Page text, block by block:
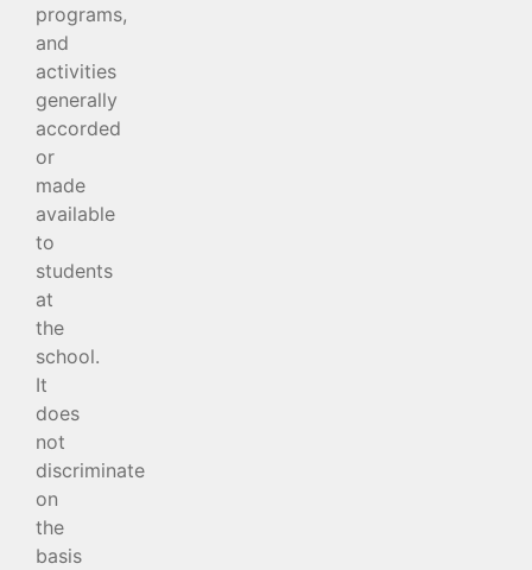
programs,
and
activities
generally
accorded
or
made
available
to
students
at
the
school.
It
does
not
discriminate
on
the
basis